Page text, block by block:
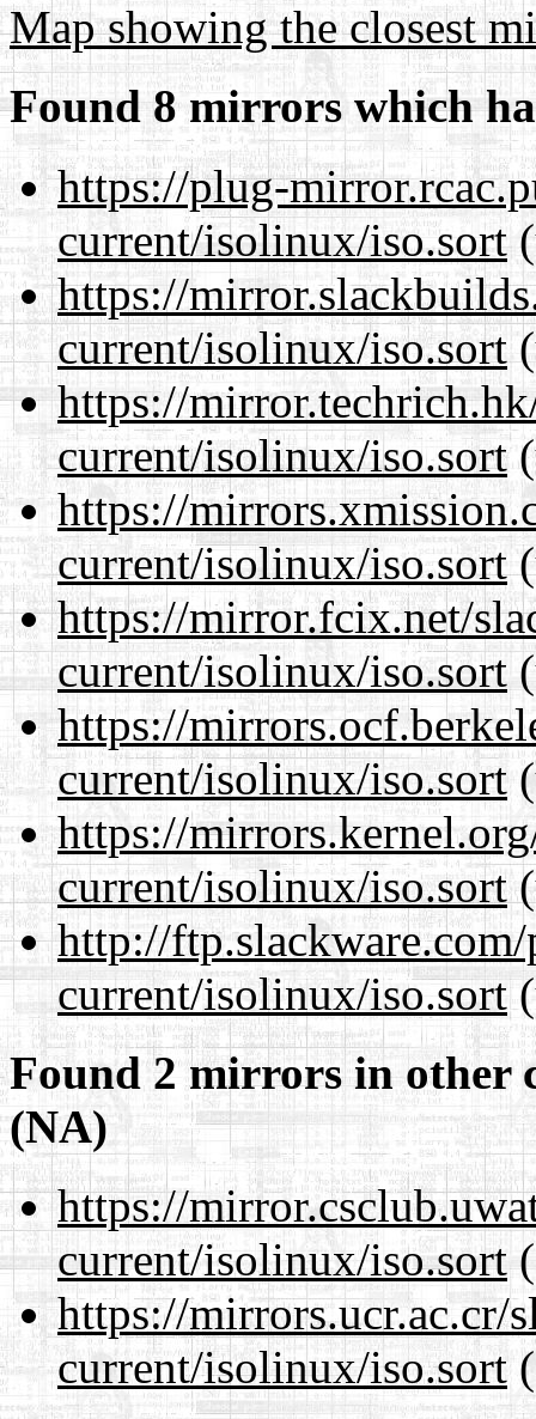
Map showing the closest
Found 8 mirrors which
https://plug-
current/isolinux/iso.sort
https://
current/isolinux/iso.sort
https://
current/isolinux/iso.sort
https://
current/isolinux/iso.sort
https://mirror.fcix.net/
current/isolinux/iso.sort
https://
current/isolinux/iso.sort
https://
current/isolinux/iso.sort
http://
current/isolinux/iso.sort
Found 2 mirrors in other
(NA)
https://
current/isolinux/iso.sort
https://mirrors.ucr.ac.cr/
current/isolinux/iso.sort